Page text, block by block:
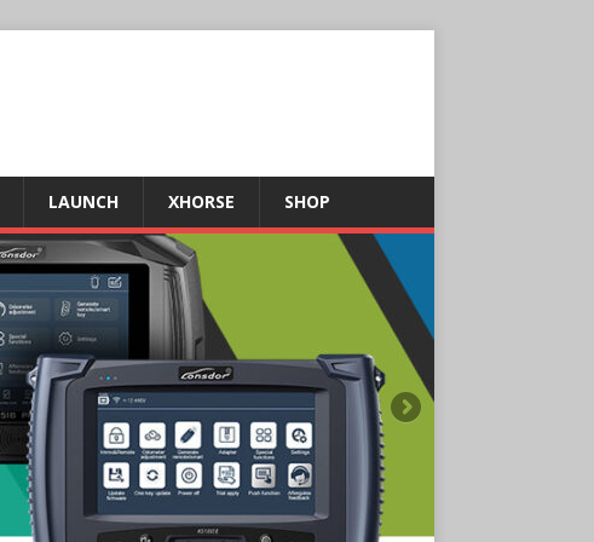
LAUNCH XHORSE SHOP